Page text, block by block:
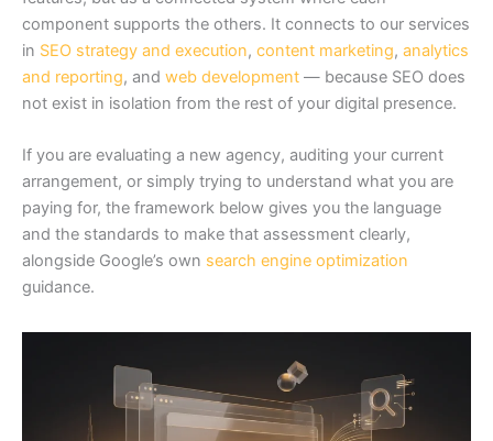
component supports the others. It connects to our services
in SEO strategy and execution, content marketing, analytics
and reporting, and web development — because SEO does
not exist in isolation from the rest of your digital presence.
If you are evaluating a new agency, auditing your current
arrangement, or simply trying to understand what you are
paying for, the framework below gives you the language
and the standards to make that assessment clearly,
alongside Google’s own search engine optimization
guidance.